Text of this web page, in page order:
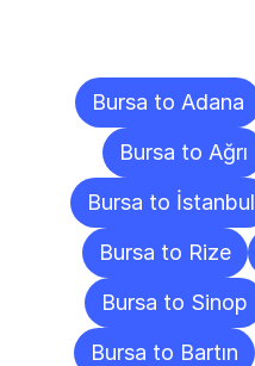
Bursa to Adana
Bursa to Ağrı
Bursa to İstanbul
Bursa to Rize
Bursa to Sinop
Bursa to Bartın